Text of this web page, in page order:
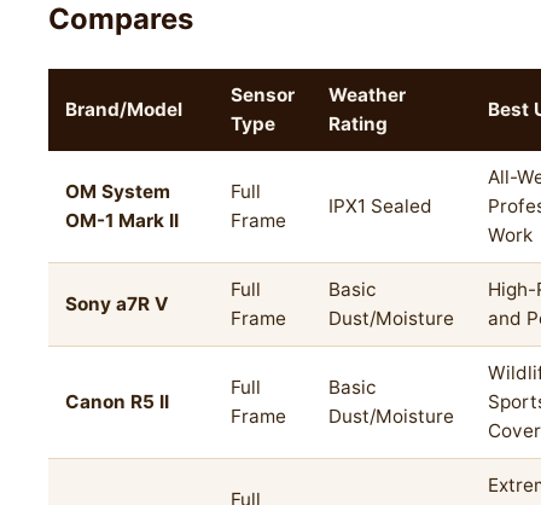
Compares
Brand/Model
Sensor
Type
Weather
Rating
Best
OM System
OM-1 Mark II
Full
Frame
IPX1 Sealed
All-
Work
Sony a7R V
Full
Frame
Basic
Dust/Moisture
High-
and
Canon R5 II
Full
Frame
Basic
Dust/Moisture
Full